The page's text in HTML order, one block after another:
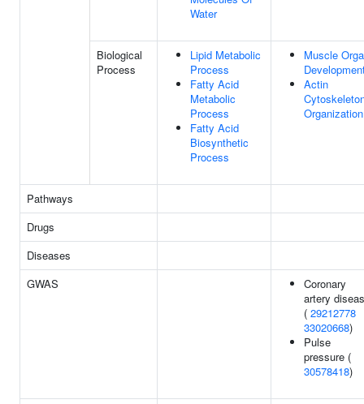
Water
Biological
Process
Lipid Metabolic
Process
Fatty Acid
Metabolic
Process
Fatty Acid
Biosynthetic
Process
Muscle
Actin
Organization
Pathways
Drugs
Diseases
GWAS
Coronary
artery
( 29212778
33020668)
Pulse
pressure (
30578418)